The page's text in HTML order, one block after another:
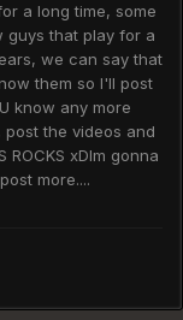
a long time, some
guys that play for a
we can say that
them so I'll post
know any more
post the videos and
ROCKS xDIm gonna
more....